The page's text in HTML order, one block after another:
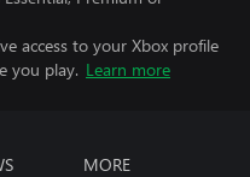
access to your Xbox profile
you play. Learn more
MORE